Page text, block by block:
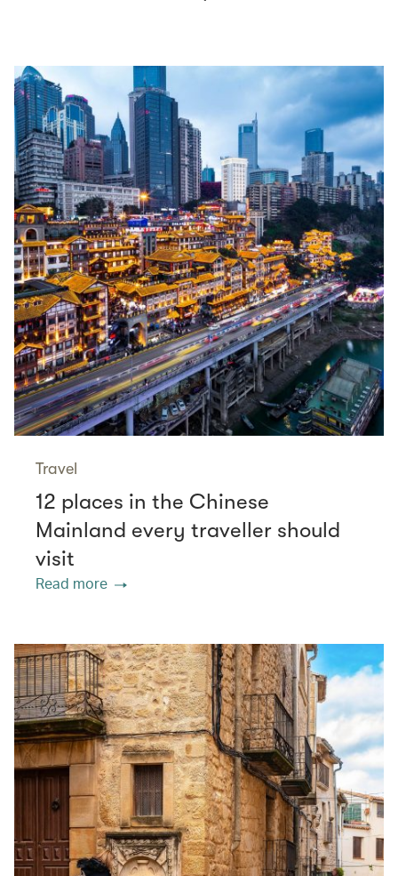
Travel
12 places in the Chinese
Mainland every traveller should
visit
Read more